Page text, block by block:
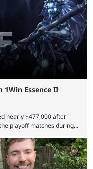
1Win Essence II
nearly $477,000 after
playoff matches during
a prediction market
on Polymarket purchased
Team in the 1win Essence